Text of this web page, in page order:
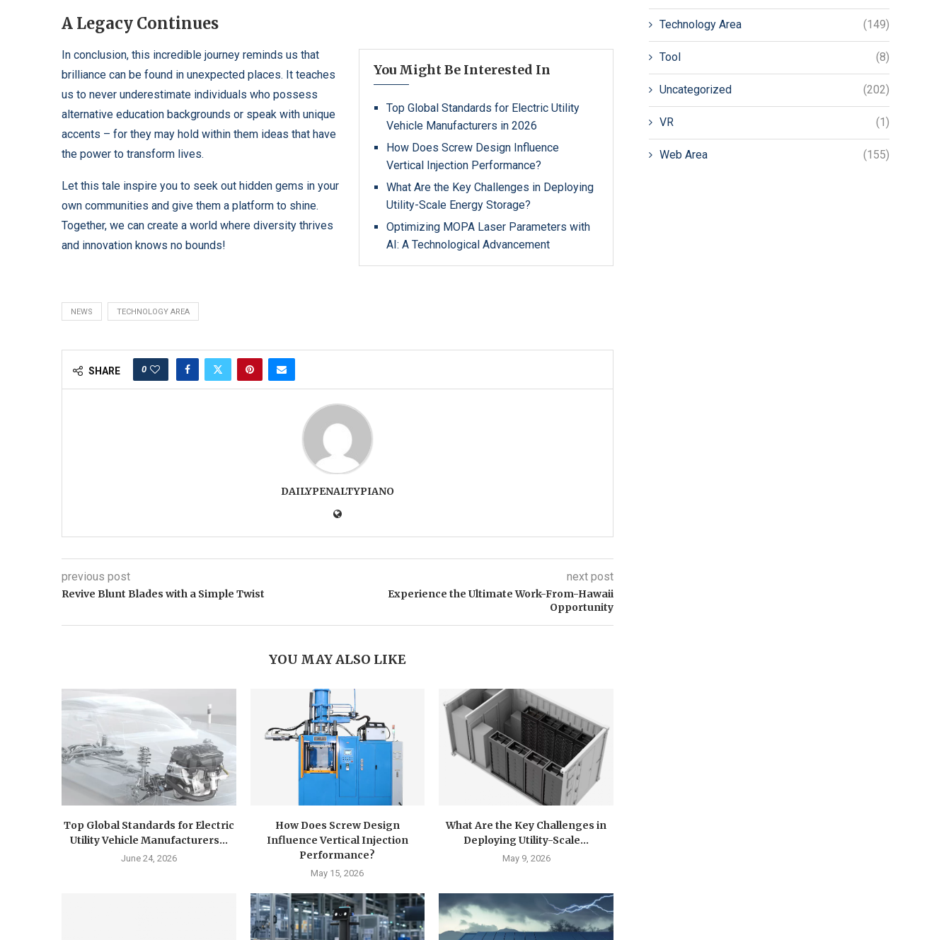
A Legacy Continues
You Might Be Interested In
Top Global Standards for Electric Utility
Vehicle Manufacturers in 2026
How Does Screw Design Influence
Vertical Injection Performance?
What Are the Key Challenges in Deploying
Utility-Scale Energy Storage?
Optimizing MOPA Laser Parameters with
AI: A Technological Advancement
In conclusion, this incredible journey reminds us that
brilliance can be found in unexpected places. It teaches
us to never underestimate individuals who possess
alternative education backgrounds or speak with unique
accents – for they may hold within them ideas that have
the power to transform lives.
Let this tale inspire you to seek out hidden gems in your
own communities and give them a platform to shine.
Together, we can create a world where diversity thrives
and innovation knows no bounds!
NEWS TECHNOLOGY AREA
SHARE 0
DAILYPENALTYPIANO
previous post
Revive Blunt Blades with a Simple Twist
next post
Experience the Ultimate Work-From-Hawaii
Opportunity
YOU MAY ALSO LIKE
Top Global Standards for Electric
Utility Vehicle Manufacturers...
June 24, 2026
How Does Screw Design
Influence Vertical Injection
Performance?
May 15, 2026
What Are the Key Challenges in
Deploying Utility-Scale...
May 9, 2026
Technology Area (149)
Tool (8)
Uncategorized (202)
VR (1)
Web Area (155)